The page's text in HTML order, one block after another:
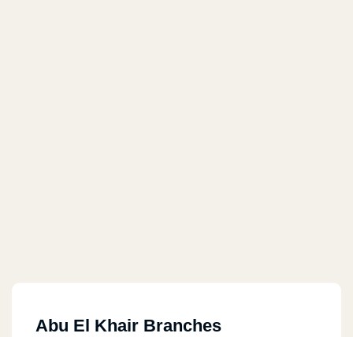
Abu El Khair Branches